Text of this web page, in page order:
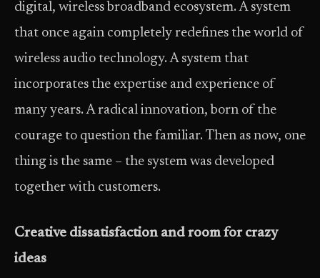
digital, wireless broadband ecosystem. A system
that once again completely redefines the world of
wireless audio technology. A system that
incorporates the expertise and experience of
many years. A radical innovation, born of the
courage to question the familiar. Then as now, one
thing is the same – the system was developed
together with customers.
Creative dissatisfaction and room for crazy
ideas